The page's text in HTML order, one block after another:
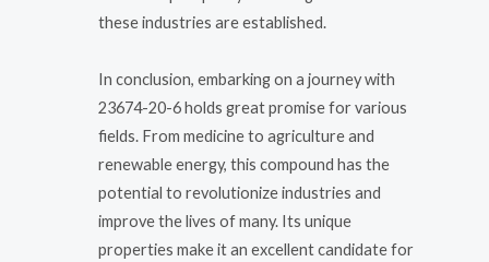
these industries are established.
In conclusion, embarking on a journey with
23674-20-6 holds great promise for various
fields. From medicine to agriculture and
renewable energy, this compound has the
potential to revolutionize industries and
improve the lives of many. Its unique
properties make it an excellent candidate for